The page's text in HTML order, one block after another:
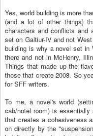
Yes, world building is more
(and a lot of other things)
characters and conflicts and
set on Galtiur-IV and not
building is why a novel set
there and not in McHenry,
Things that made up the
those that create 2008. So
for SFF writers.
To me, a novel's world
cab/hotel room) is
that creates a cohesiveness
on directly by the